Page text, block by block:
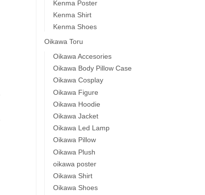
Kenma Poster
Kenma Shirt
Kenma Shoes
Oikawa Toru
Oikawa Accesories
Oikawa Body Pillow Case
Oikawa Cosplay
Oikawa Figure
Oikawa Hoodie
Oikawa Jacket
Oikawa Led Lamp
Oikawa Pillow
Oikawa Plush
oikawa poster
Oikawa Shirt
Oikawa Shoes